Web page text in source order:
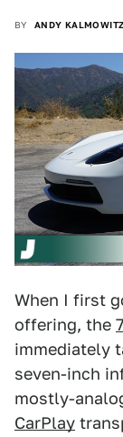
BY ANDY KALMOWITZ
When I first
offering, the
immediately
seven-inch
mostly-
CarPlay